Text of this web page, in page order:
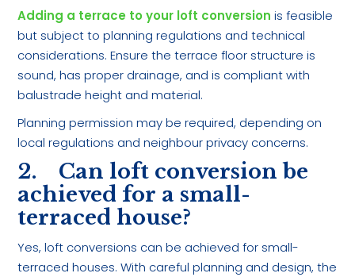
Adding a terrace to your loft conversion is feasible
but subject to planning regulations and technical
considerations. Ensure the terrace floor structure is
sound, has proper drainage, and is compliant with
balustrade height and material.
Planning permission may be required, depending on
local regulations and neighbour privacy concerns.
2. Can loft conversion be
achieved for a small-
terraced house?
Yes, loft conversions can be achieved for small-
terraced houses. With careful planning and design, the